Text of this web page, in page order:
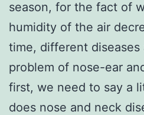
season, for the fact of
humidity of the air
time, different
problem of nose-ear
first, we need to say a
does nose and neck